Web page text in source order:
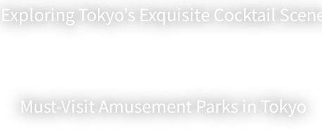
Exploring Tokyo’s Exquisite Cocktail
Must-Visit Amusement Parks in Tokyo